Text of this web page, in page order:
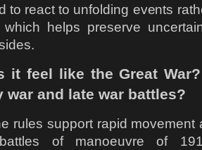
to react to unfolding events
which helps preserve
it feel like the Great
war and late war battles?
rules support rapid movement
of manoeuvre of